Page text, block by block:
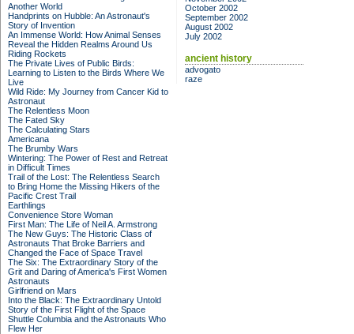
Another World
Handprints on Hubble: An Astronaut's
Story of Invention
An Immense World: How Animal Senses
Reveal the Hidden Realms Around Us
Riding Rockets
The Private Lives of Public Birds:
Learning to Listen to the Birds Where We
Live
Wild Ride: My Journey from Cancer Kid to
Astronaut
The Relentless Moon
The Fated Sky
The Calculating Stars
Americana
The Brumby Wars
Wintering: The Power of Rest and Retreat
in Difficult Times
Trail of the Lost: The Relentless Search
to Bring Home the Missing Hikers of the
Pacific Crest Trail
Earthlings
Convenience Store Woman
First Man: The Life of Neil A. Armstrong
The New Guys: The Historic Class of
Astronauts That Broke Barriers and
Changed the Face of Space Travel
The Six: The Extraordinary Story of the
Grit and Daring of America's First Women
Astronauts
Girlfriend on Mars
Into the Black: The Extraordinary Untold
Story of the First Flight of the Space
Shuttle Columbia and the Astronauts Who
Flew Her
October 2002
September 2002
August 2002
July 2002
ancient history
advogato
raze